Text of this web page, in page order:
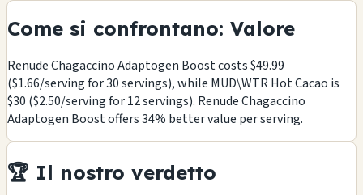
Come si confrontano: Valore
Renude Chagaccino Adaptogen Boost costs $49.99
($1.66/serving for 30 servings), while MUD\WTR Hot Cacao is
$30 ($2.50/serving for 12 servings). Renude Chagaccino
Adaptogen Boost offers 34% better value per serving.
🏆 Il nostro verdetto